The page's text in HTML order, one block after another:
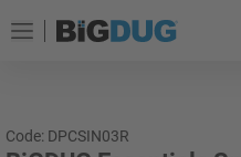
Code: DPCSIN03R